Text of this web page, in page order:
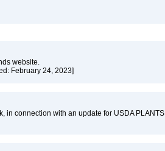
website.
February 24, 2023]
in connection with an update for USDA PLANTS